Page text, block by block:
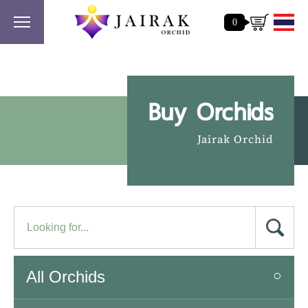
0
Buy Orchids
Jairak Orchid
All Orchids